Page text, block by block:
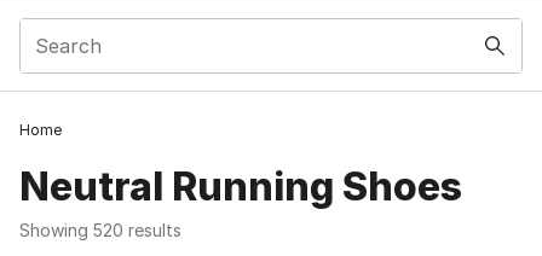
Home
Neutral Running Shoes
Showing 520 results